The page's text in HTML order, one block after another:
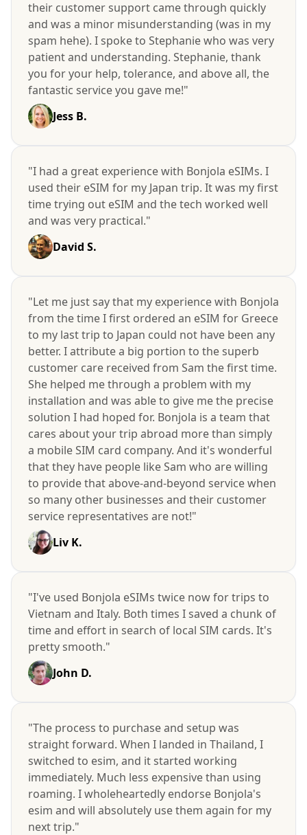
their customer support came through quickly
and was a minor misunderstanding (was in my
spam hehe). I spoke to Stephanie who was very
patient and understanding. Stephanie, thank
you for your help, tolerance, and above all, the
fantastic service you gave me!"
Jess B.
"I had a great experience with Bonjola eSIMs. I
used their eSIM for my Japan trip. It was my first
time trying out eSIM and the tech worked well
and was very practical."
David S.
"Let me just say that my experience with Bonjola
from the time I first ordered an eSIM for Greece
to my last trip to Japan could not have been any
better. I attribute a big portion to the superb
customer care received from Sam the first time.
She helped me through a problem with my
installation and was able to give me the precise
solution I had hoped for. Bonjola is a team that
cares about your trip abroad more than simply
a mobile SIM card company. And it's wonderful
that they have people like Sam who are willing
to provide that above-and-beyond service when
so many other businesses and their customer
service representatives are not!"
Liv K.
"I've used Bonjola eSIMs twice now for trips to
Vietnam and Italy. Both times I saved a chunk of
time and effort in search of local SIM cards. It's
pretty smooth."
John D.
"The process to purchase and setup was
straight forward. When I landed in Thailand, I
switched to esim, and it started working
immediately. Much less expensive than using
roaming. I wholeheartedly endorse Bonjola's
esim and will absolutely use them again for my
next trip."